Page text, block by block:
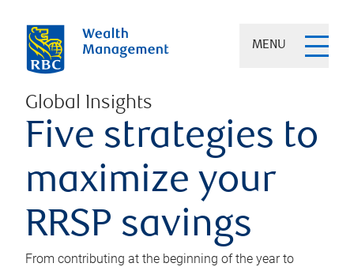
MENU
Global Insights
Five strategies to
maximize your
RRSP savings
From contributing at the beginning of the year to